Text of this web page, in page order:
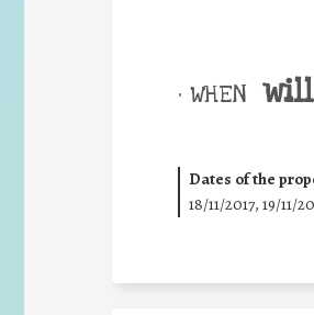
• WHEN
Dates of the
18/11/2017, 19/11/